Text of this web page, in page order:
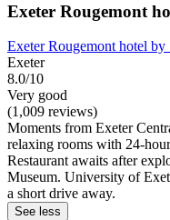
Exeter Rougemont
Exeter Rougemont hotel by
Exeter
8.0/10
Very good
(1,009 reviews)
Moments from Exeter
relaxing rooms with 24-
Restaurant awaits after
Museum. University of
a short drive away.
See less